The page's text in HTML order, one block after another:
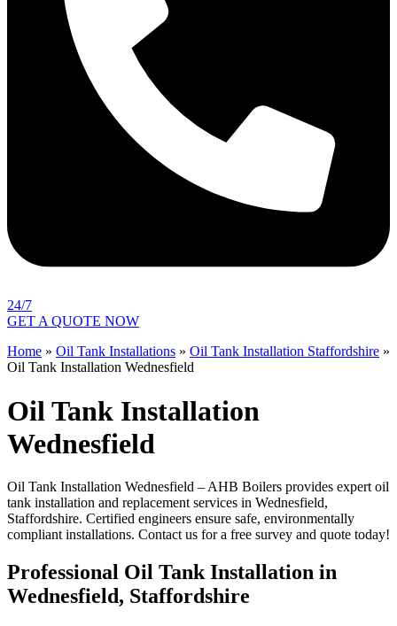
24/7
GET A QUOTE NOW
Home » Oil Tank Installations » Oil Tank Installation Staffordshire »
Oil Tank Installation Wednesfield
Oil Tank Installation
Wednesfield
Oil Tank Installation Wednesfield – AHB Boilers provides expert oil
tank installation and replacement services in Wednesfield,
Staffordshire. Certified engineers ensure safe, environmentally
compliant installations. Contact us for a free survey and quote today!
Professional Oil Tank Installation in
Wednesfield, Staffordshire